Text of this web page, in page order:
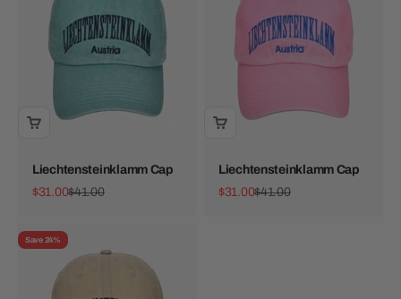
Liechtensteinklamm Cap
Sale price
$31.00Regular price
$41.00
Liechtensteinklamm Cap
Sale price
$31.00Regular price
$41.00
Save 24%